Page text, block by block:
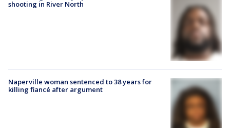
shooting in River North
Naperville woman sentenced to 38 years for
killing fiancé after argument